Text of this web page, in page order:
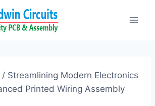
/ Streamlining Modern Electronics
Printed Wiring Assembly